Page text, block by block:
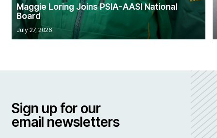
Maggie Loring Joins PSIA-AASI National
Board
July 27, 2026
Sign up for our
email newsletters